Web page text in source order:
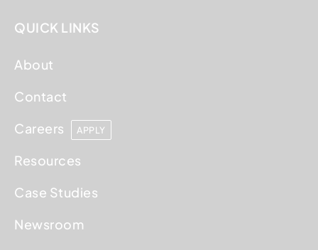
QUICK LINKS
About
Contact
Careers
APPLY
Resources
Case Studies
Newsroom